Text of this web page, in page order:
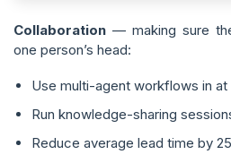
Collaboration — making sure
one person’s head:
Use multi-agent workflows in
Run knowledge-sharing
Reduce average lead time by